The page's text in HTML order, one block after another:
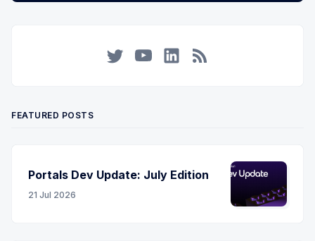
FEATURED POSTS
Portals Dev Update: July Edition
21 Jul 2026